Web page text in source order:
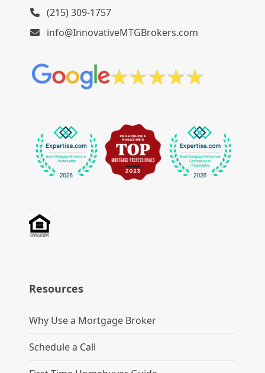
(215) 309-1757
info@InnovativeMTGBrokers.com
Resources
Why Use a Mortgage Broker
Schedule a Call